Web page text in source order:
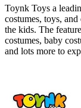
Toynk Toys a
costumes, toys,
the kids. The
costumes, baby
and lots more to